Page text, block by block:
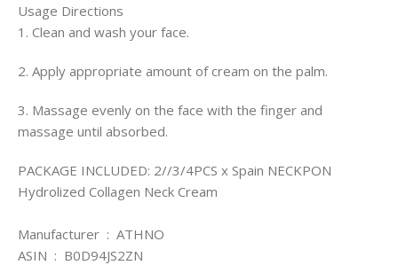
Usage Directions
1. Clean and wash your face.
2. Apply appropriate amount of cream on the palm.
3. Massage evenly on the face with the finger and
massage until absorbed.
PACKAGE INCLUDED: 2//3/4PCS x Spain NECKPON
Hydrolized Collagen Neck Cream
Manufacturer ‏ : ‎ ATHNO
ASIN ‏ : ‎ B0D94JS2ZN